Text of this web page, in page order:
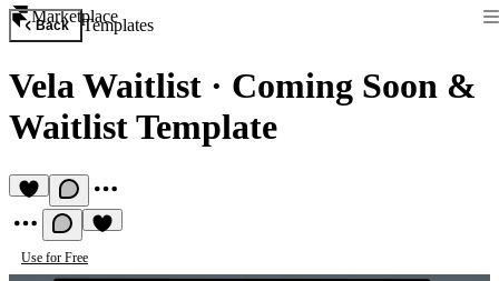
Marketplace
Back Templates
Vela Waitlist · Coming Soon &
Waitlist Template
Use for Free